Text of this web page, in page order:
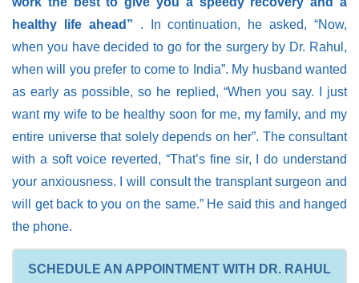
healthy life ahead” . In continuation, he asked, “Now,
when you have decided to go for the surgery by Dr. Rahul,
when will you prefer to come to India”. My husband wanted
as early as possible, so he replied, “When you say. I just
want my wife to be healthy soon for me, my family, and my
entire universe that solely depends on her”. The consultant
with a soft voice reverted, “That’s fine sir, I do understand
your anxiousness. I will consult the transplant surgeon and
will get back to you on the same.” He said this and hanged
the phone.
SCHEDULE AN APPOINTMENT WITH DR. RAHUL